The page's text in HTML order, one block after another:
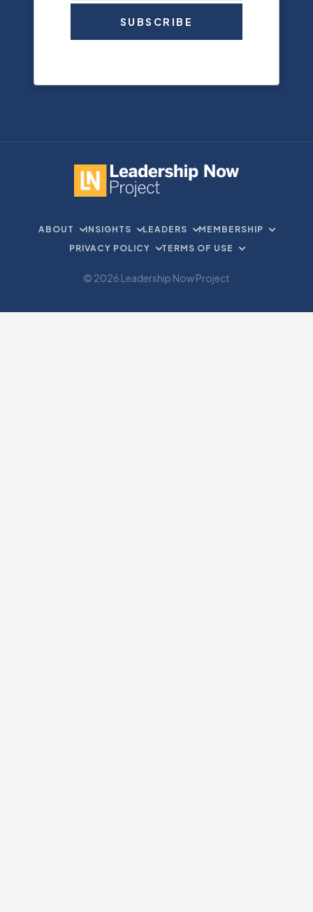
SUBSCRIBE
ABOUT INSIGHTS LEADERS
MEMBERSHIP
PRIVACY POLICY
TERMS OF USE
© 2026 Leadership Now Project